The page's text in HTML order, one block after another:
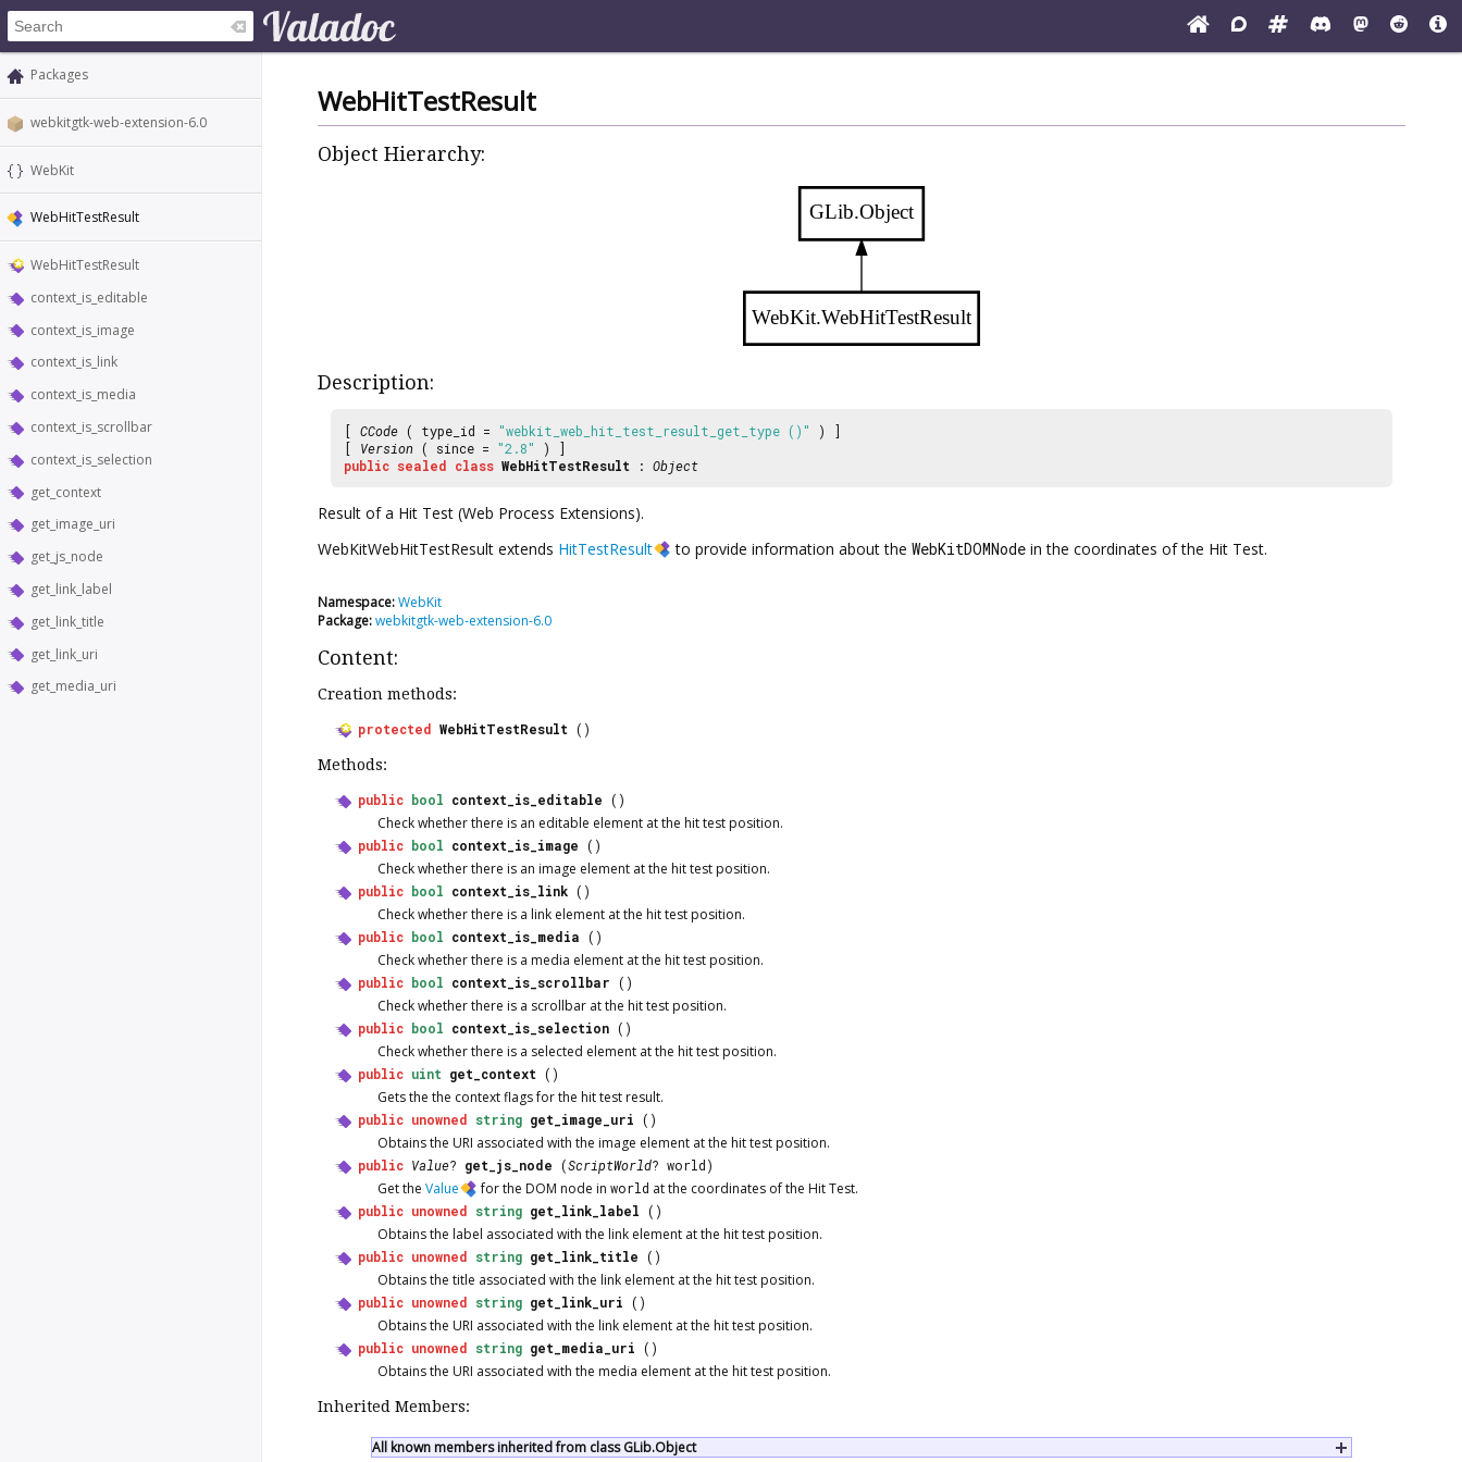
Packages
webkitgtk-web-extension-6.0
WebKit
WebHitTestResult
WebHitTestResult
context_is_editable
context_is_image
context_is_link
context_is_media
context_is_scrollbar
context_is_selection
get_context
get_image_uri
get_js_node
get_link_label
get_link_title
get_link_uri
get_media_uri
WebHitTestResult
Object Hierarchy:
WebKit.WebHitTestResult
GLib.Object
Description:
[ CCode ( type_id = "webkit_web_hit_test_result_get_type ()"
) ]
[ Version ( since = "2.8"
) ]
public sealed class WebHitTestResult : Object
Result of a Hit Test (Web Process Extensions).
WebKitWebHitTestResult extends HitTestResult to provide information about the WebKitDOMNode in the coordinates of the Hit Test.
Namespace:WebKit
Package:webkitgtk-web-extension-6.0
Content:
Creation methods:
protected WebHitTestResult ()
Methods:
public bool context_is_editable ()
Check whether there is an editable element at the hit test position.
public bool context_is_image ()
Check whether there is an image element at the hit test position.
public bool context_is_link ()
Check whether there is a link element at the hit test position.
public bool context_is_media ()
Check whether there is a media element at the hit test position.
public bool context_is_scrollbar ()
Check whether there is a scrollbar at the hit test position.
public bool context_is_selection ()
Check whether there is a selected element at the hit test position.
public uint get_context ()
Gets the the context flags for the hit test result.
public unowned string get_image_uri ()
Obtains the URI associated with the image element at the hit test position.
public Value? get_js_node (ScriptWorld? world)
Get the Value for the DOM node in world at the coordinates of the Hit Test.
public unowned string get_link_label ()
Obtains the label associated with the link element at the hit test position.
public unowned string get_link_title ()
Obtains the title associated with the link element at the hit test position.
public unowned string get_link_uri ()
Obtains the URI associated with the link element at the hit test position.
public unowned string get_media_uri ()
Obtains the URI associated with the media element at the hit test position.
Inherited Members:
All known members inherited from class GLib.Object